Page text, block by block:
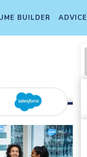
BUILDER ADVICE